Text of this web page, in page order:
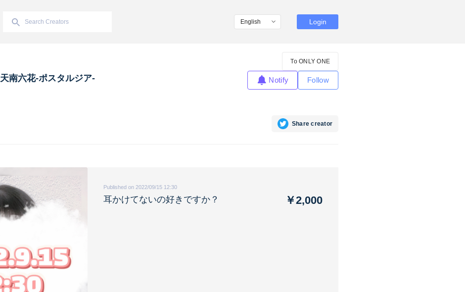
Login
天南六花-ポスタルジア-
To ONLY ONE
Notify Follow
Share creator
Published on 2022/09/15 12:30
耳かけてないの好きですか？ ￥2,000